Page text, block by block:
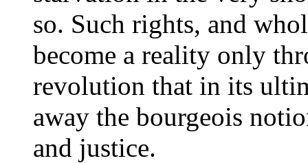
so. Such rights, and
become a reality only
revolution that in its
away the bourgeois
and justice.